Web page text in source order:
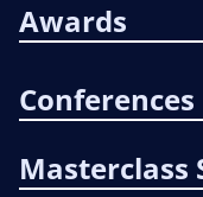
Awards
Conferences
Masterclass